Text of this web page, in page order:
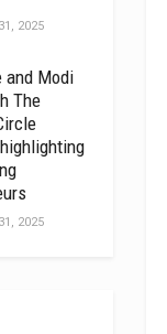
2025
and Modi
The
2025